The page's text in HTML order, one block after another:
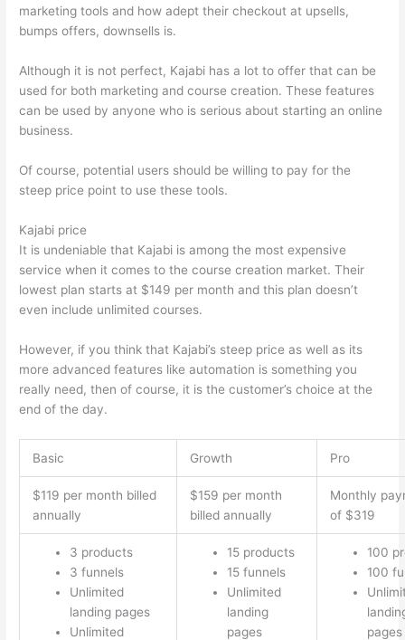
marketing tools and how adept their checkout at upsells,
bumps offers, downsells is.
Although it is not perfect, Kajabi has a lot to offer that can be
used for both marketing and course creation. These features
can be used by anyone who is serious about starting an online
business.
Of course, potential users should be willing to pay for the
steep price point to use these tools.
Kajabi price
It is undeniable that Kajabi is among the most expensive
service when it comes to the course creation market. Their
lowest plan starts at $149 per month and this plan doesn’t
even include unlimited courses.
However, if you think that Kajabi’s steep price as well as its
more advanced features like automation is something you
really need, then of course, it is the customer’s choice at the
end of the day.
Basic Growth Pro
$119 per month billed
annually
$159 per month
billed annually
Monthly
of $319
3 products
3 funnels
Unlimited
landing pages
Unlimited
15 products
15 funnels
Unlimited
landing
pages
100
100
pages